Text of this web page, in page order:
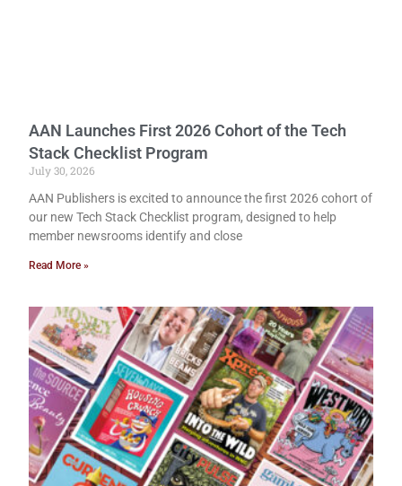
AAN Launches First 2026 Cohort of the Tech
Stack Checklist Program
July 30, 2026
AAN Publishers is excited to announce the first 2026 cohort of
our new Tech Stack Checklist program, designed to help
member newsrooms identify and close
Read More »